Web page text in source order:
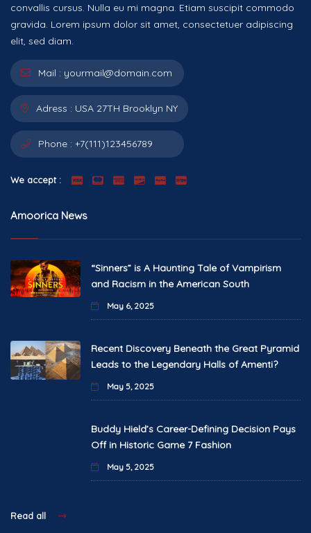
convallis cursus. Nulla eu mi magna. Etiam suscipit commodo
gravida. Lorem ipsum dolor sit amet, consectetuer adipiscing
elit, sed diam.
Mail : yourmail@domain.com
Adress : USA 27TH Brooklyn NY
Phone : +7(111)123456789
We accept :
Amoorica News
“Sinners” is A Haunting Tale of Vampirism
and Racism in the American South
May 6, 2025
Recent Discovery Beneath the Great Pyramid
Leads to the Legendary Halls of Amenti?
May 5, 2025
Buddy Hield’s Career-Defining Decision Pays
Off in Historic Game 7 Fashion
May 5, 2025
Read all